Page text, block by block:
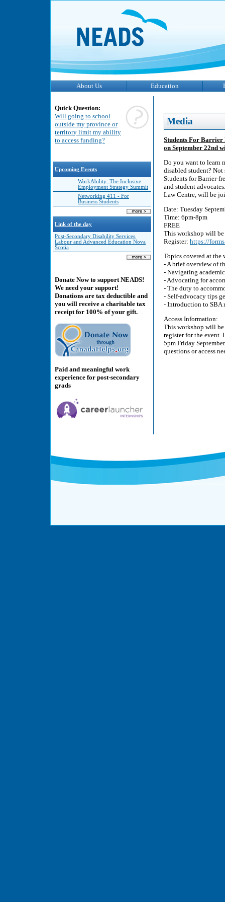
About Us Education
Quick Question:
Will going to school
outside my province or
territory limit my ability
to access funding?
Upcoming Events
WorkAbility: The Inclusive
Employment Strategy Summit
Networking 411 - For
Business Students
Link of the day
Post-Secondary Disability Services,
Labour and Advanced Education Nova
Scotia
Donate Now to support NEADS!
We need your support!
Donations are tax deductible and
you will receive a charitable tax
receipt for 100% of your gift.
Paid and meaningful work
experience for post-secondary
grads
Media
Students For Barrier
on September 22nd
Do you want to learn
disabled student? Not
Students for Barrier-
and student
Law Centre, will be
Date: Tuesday
Time: 6pm-8pm
FREE
This workshop will
Register: https://
Topics covered at the
- A brief overview of
- Navigating
- Advocating for
- The duty to
- Self-advocacy tips
- Introduction to SBA
Access Information:
This workshop will
register for the event.
5pm Friday
questions or access